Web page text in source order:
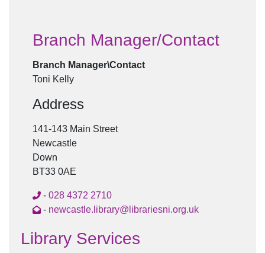
Branch Manager/Contact
Branch Manager\Contact
Toni Kelly
Address
141-143 Main Street
Newcastle
Down
BT33 0AE
- 028 4372 2710
- newcastle.library@librariesni.org.uk
Library Services